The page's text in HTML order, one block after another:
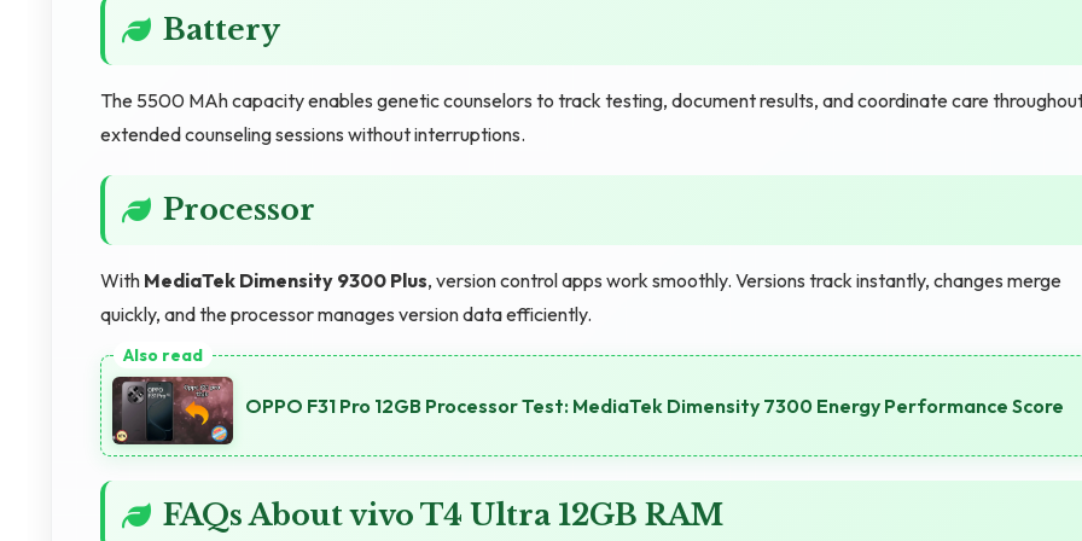
Battery
The 5500 MAh capacity enables genetic counselors to track testing, document results, and coordinate care
extended counseling sessions without interruptions.
Processor
With MediaTek Dimensity 9300 Plus, version control apps work smoothly. Versions track instantly, changes merge
quickly, and the processor manages version data efficiently.
OPPO F31 Pro 12GB Processor Test: MediaTek Dimensity 7300 Energy Performance Score
FAQs About vivo T4 Ultra 12GB RAM